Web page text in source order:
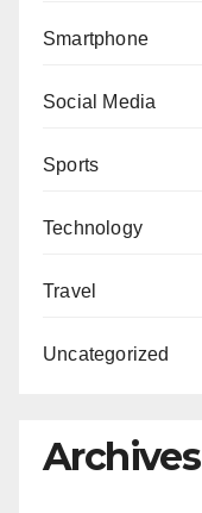
Smartphone
Social Media
Sports
Technology
Travel
Uncategorized
Archives